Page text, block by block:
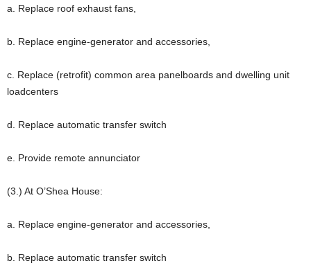
a. Replace roof exhaust fans,
b. Replace engine-generator and accessories,
c. Replace (retrofit) common area panelboards and dwelling unit
loadcenters
d. Replace automatic transfer switch
e. Provide remote annunciator
(3.) At O’Shea House:
a. Replace engine-generator and accessories,
b. Replace automatic transfer switch